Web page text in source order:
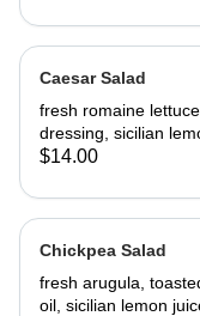
Caesar Salad
fresh romaine
dressing, sicilian
$14.00
Chickpea Salad
fresh arugula,
oil, sicilian lemon